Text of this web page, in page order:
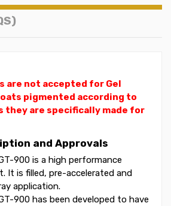
are not accepted for Gel
pigmented according to
they are specifically made for
and Approvals
900 is a high performance
It is filled, pre-accelerated and
application.
900 has been developed to have